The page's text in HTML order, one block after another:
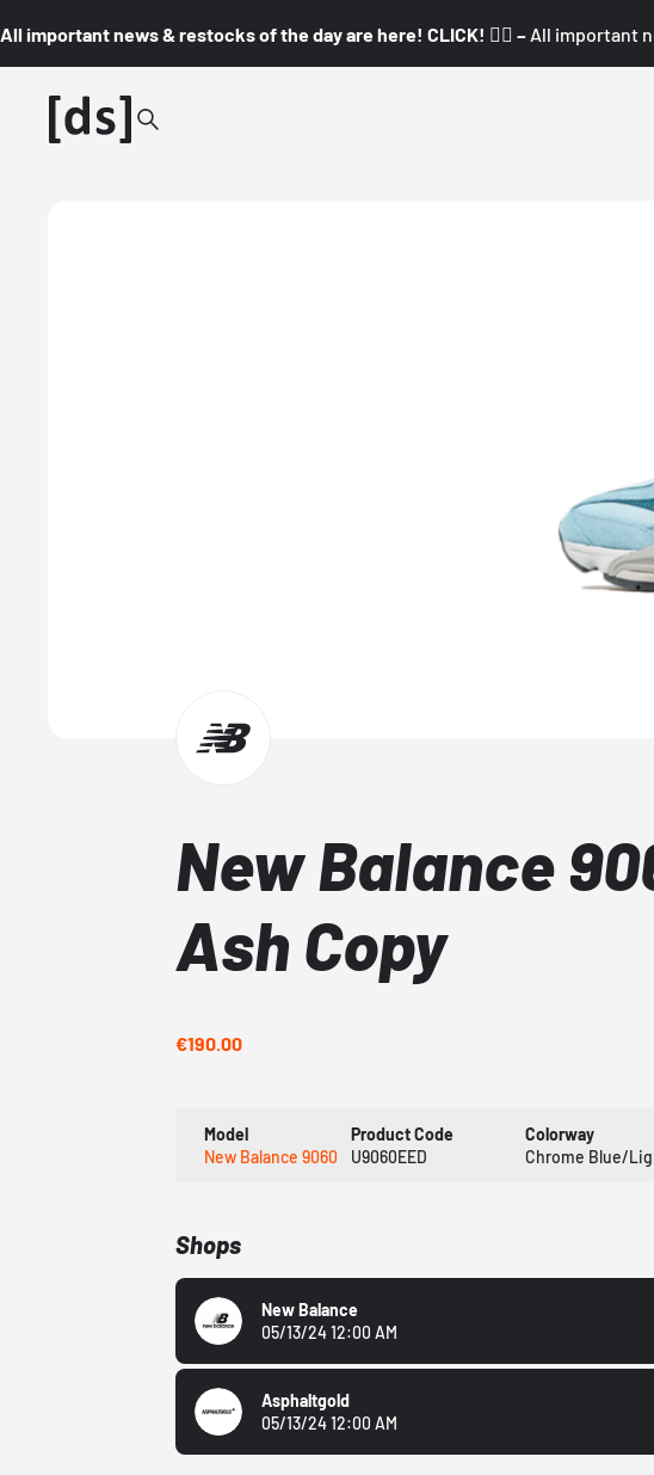
All important news & restocks of the day are here! CLICK! 👇🏼 – All important
New Balance
Ash Copy
€190.00
Model
New Balance 9060
Product Code
U9060EED
Colorway
Chrome Blue/
Shops
New Balance
05/13/24 12:00 AM
Asphaltgold
05/13/24 12:00 AM